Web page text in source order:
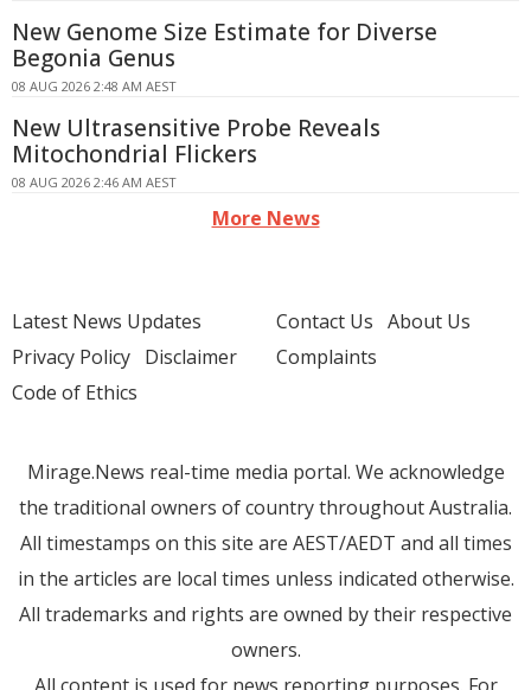
New Genome Size Estimate for Diverse
Begonia Genus
08 AUG 2026 2:48 AM AEST
New Ultrasensitive Probe Reveals
Mitochondrial Flickers
08 AUG 2026 2:46 AM AEST
More News
Latest News Updates
Privacy Policy Disclaimer
Code of Ethics
Contact Us About Us
Complaints
Mirage.News real-time media portal. We acknowledge
the traditional owners of country throughout Australia.
All timestamps on this site are AEST/AEDT and all times
in the articles are local times unless indicated otherwise.
All trademarks and rights are owned by their respective
owners.